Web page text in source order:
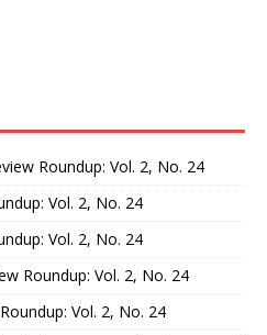
Roundup: Vol. 2, No. 24
Vol. 2, No. 24
Vol. 2, No. 24
Roundup: Vol. 2, No. 24
Vol. 2, No. 24